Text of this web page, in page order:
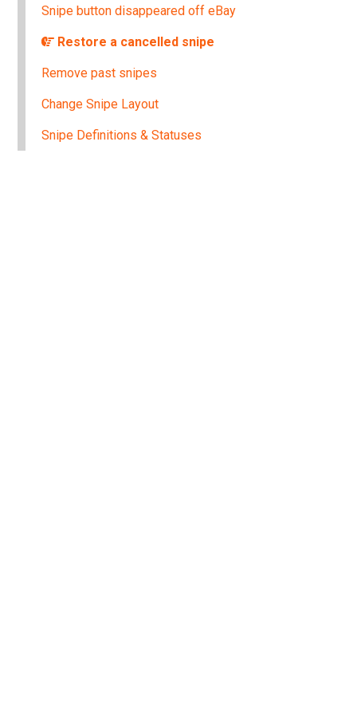
Snipe button disappeared off eBay
Restore a cancelled snipe
Remove past snipes
Change Snipe Layout
Snipe Definitions & Statuses